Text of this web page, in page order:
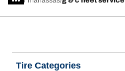
Tire Categories